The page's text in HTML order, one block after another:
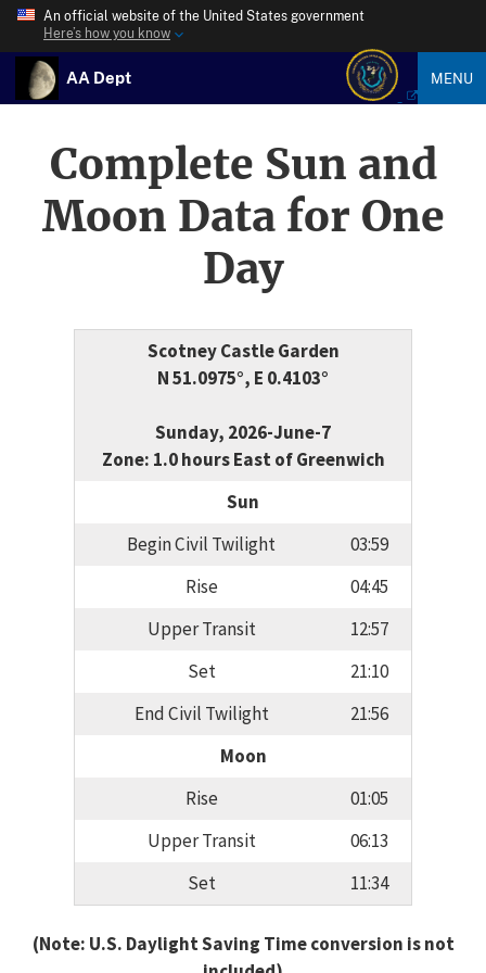
An official website of the United States government
Here’s how you know
AA Dept MENU
Complete Sun and
Moon Data for One
Day
Scotney Castle Garden
N 51.0975°, E 0.4103°
Sunday, 2026-June-7
Zone: 1.0 hours East of Greenwich
Sun
Begin Civil Twilight
03:59
Rise
04:45
Upper Transit
12:57
Set
21:10
End Civil Twilight
21:56
Moon
Rise
01:05
Upper Transit
06:13
Set
11:34
(Note: U.S. Daylight Saving Time conversion is not